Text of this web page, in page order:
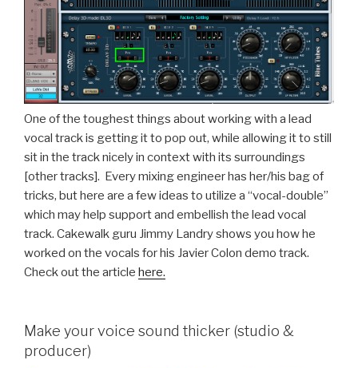
One of the toughest things about working with a lead
vocal track is getting it to pop out, while allowing it to still
sit in the track nicely in context with its surroundings
[other tracks]. Every mixing engineer has her/his bag of
tricks, but here are a few ideas to utilize a “vocal-double”
which may help support and embellish the lead vocal
track. Cakewalk guru Jimmy Landry shows you how he
worked on the vocals for his Javier Colon demo track.
Check out the article here.
Make your voice sound thicker (studio &
producer)